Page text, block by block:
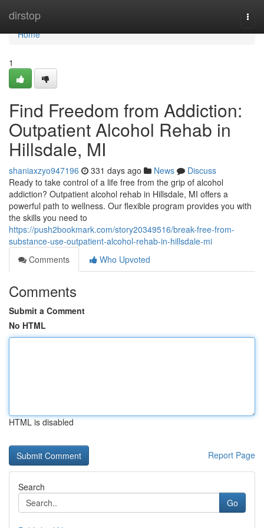
dirstop
Home
Home
1
Find Freedom from Addiction:
Outpatient Alcohol Rehab in
Hillsdale, MI
shaniaxzyo947196 331 days ago News
Discuss
Ready to take control of a life free from the grip of alcohol
addiction? Outpatient alcohol rehab in Hillsdale, MI offers a
powerful path to wellness. Our flexible program provides you with
the skills you need to
https://push2bookmark.com/story20349516/break-free-from-
substance-use-outpatient-alcohol-rehab-in-hillsdale-mi
Comments
Who Upvoted
Comments
Submit a Comment
No HTML
HTML is disabled
Report Page
Search
Go